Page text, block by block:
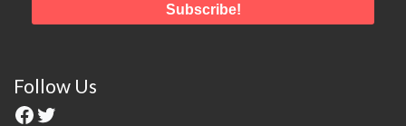
Follow Us
Facebook
Twitter